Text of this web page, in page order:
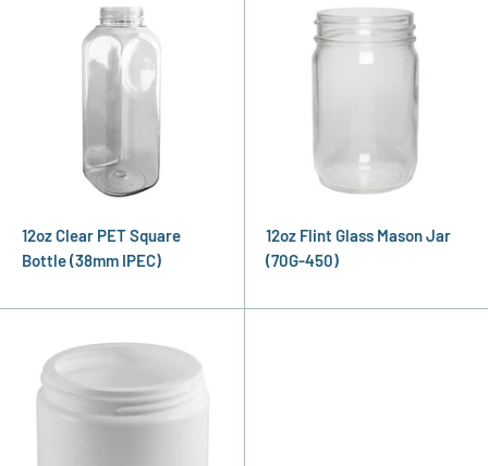
12oz Clear PET Square
Bottle (38mm IPEC)
12oz Flint Glass Mason Jar
(70G-450)